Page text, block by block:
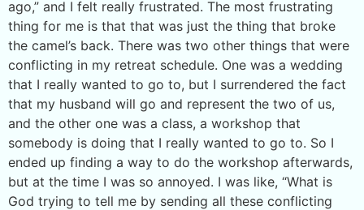
ago,” and I felt really frustrated. The most frustrating
thing for me is that that was just the thing that broke
the camel’s back. There was two other things that were
conflicting in my retreat schedule. One was a wedding
that I really wanted to go to, but I surrendered the fact
that my husband will go and represent the two of us,
and the other one was a class, a workshop that
somebody is doing that I really wanted to go to. So I
ended up finding a way to do the workshop afterwards,
but at the time I was so annoyed. I was like, “What is
God trying to tell me by sending all these conflicting